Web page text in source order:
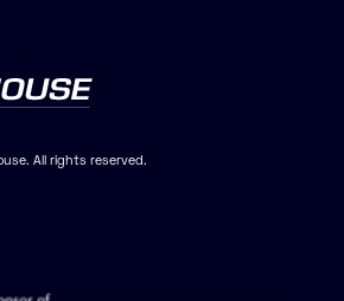
All rights reserved.